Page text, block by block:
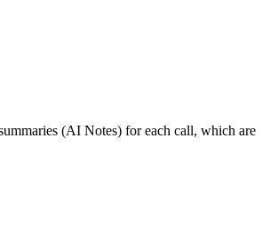
(AI Notes) for each call, which are